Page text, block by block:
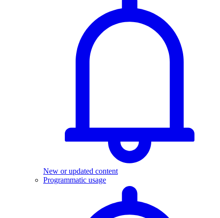
New or updated content
Programmatic usage